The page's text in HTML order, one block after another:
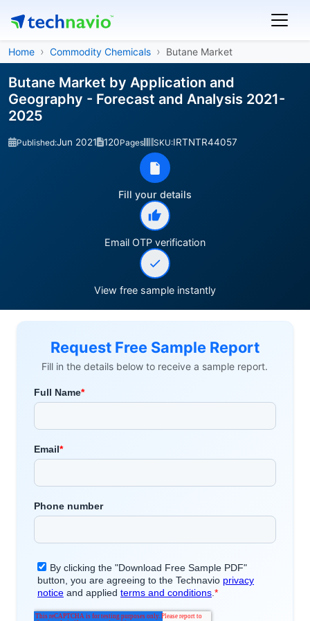
Home Commodity Chemicals Butane Market
Butane Market by Application and
Geography - Forecast and Analysis 2021-
2025
Published:Jun 2021 120Pages SKU:IRTNTR44057
Fill your details
Email OTP verification
View free sample instantly
Request Free Sample Report
Fill in the details below to receive a sample report.